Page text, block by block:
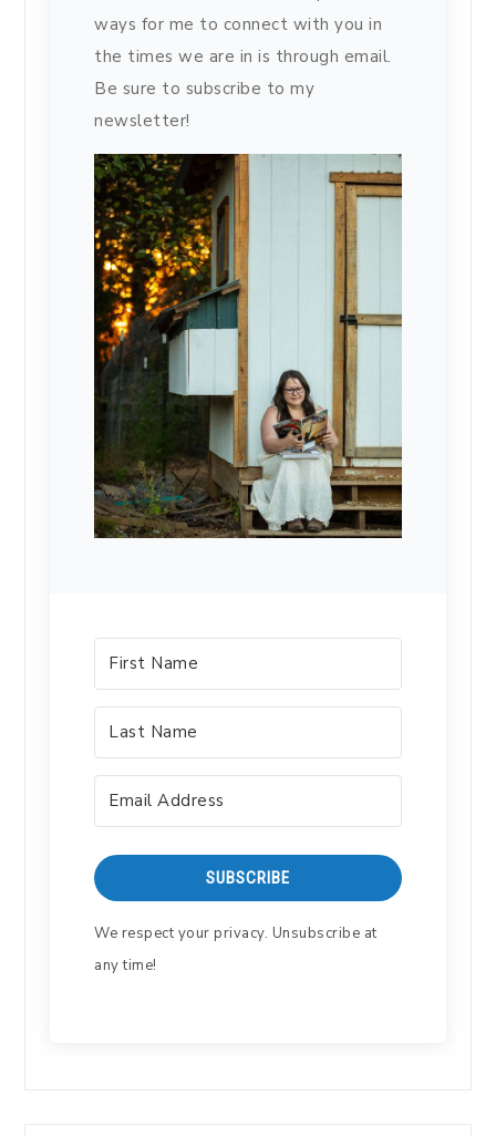
ways for me to connect with you in
the times we are in is through email.
Be sure to subscribe to my
newsletter!
SUBSCRIBE
We respect your privacy. Unsubscribe at
any time!